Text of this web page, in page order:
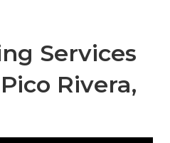
Services
Rivera,